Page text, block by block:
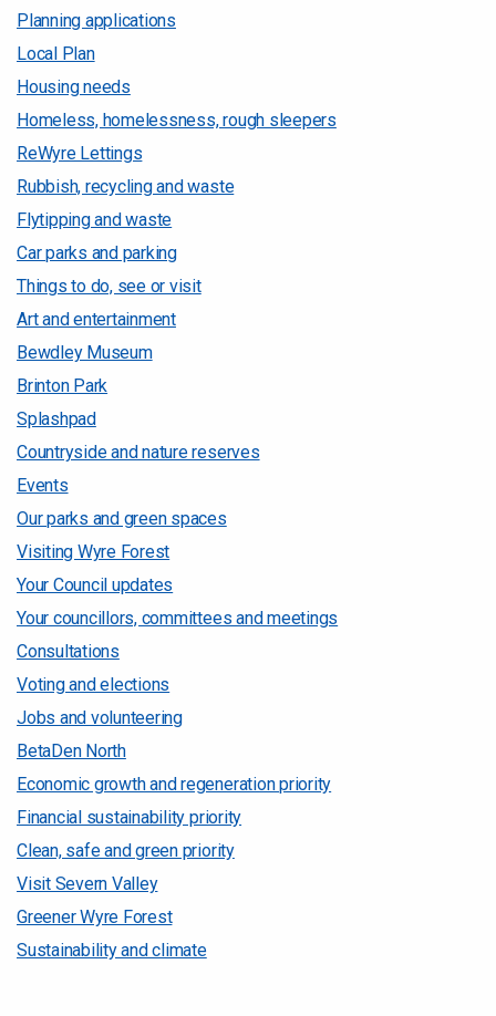
Planning applications
Local Plan
Housing needs
Homeless, homelessness, rough sleepers
ReWyre Lettings
Rubbish, recycling and waste
Flytipping and waste
Car parks and parking
Things to do, see or visit
Art and entertainment
Bewdley Museum
Brinton Park
Splashpad
Countryside and nature reserves
Events
Our parks and green spaces
Visiting Wyre Forest
Your Council updates
Your councillors, committees and meetings
Consultations
Voting and elections
Jobs and volunteering
BetaDen North
Economic growth and regeneration priority
Financial sustainability priority
Clean, safe and green priority
Visit Severn Valley
Greener Wyre Forest
Sustainability and climate